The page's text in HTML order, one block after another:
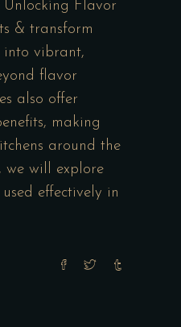
Flavor
& transform
into vibrant,
flavor
also offer
making
around the
we will explore
effectively in